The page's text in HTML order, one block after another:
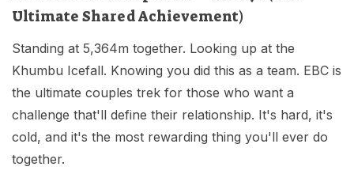
Ultimate Shared Achievement)
Standing at 5,364m together. Looking up at the
Khumbu Icefall. Knowing you did this as a team. EBC is
the ultimate couples trek for those who want a
challenge that'll define their relationship. It's hard, it's
cold, and it's the most rewarding thing you'll ever do
together.